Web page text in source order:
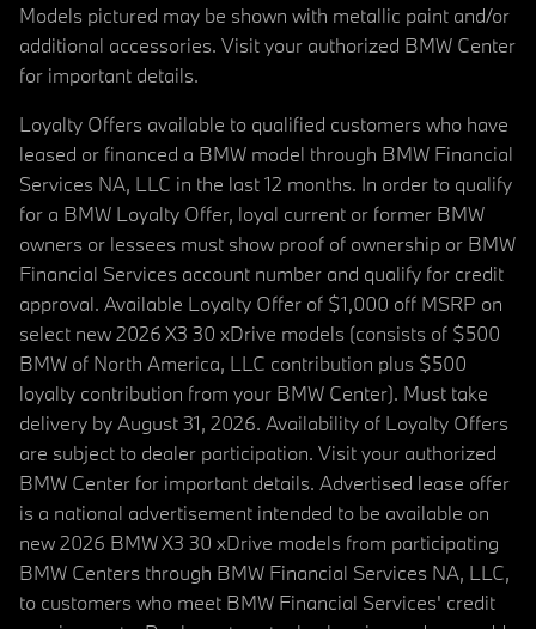
Models pictured may be shown with metallic paint and/or
additional accessories. Visit your authorized BMW Center
for important details.
Loyalty Offers available to qualified customers who have
leased or financed a BMW model through BMW Financial
Services NA, LLC in the last 12 months. In order to qualify
for a BMW Loyalty Offer, loyal current or former BMW
owners or lessees must show proof of ownership or BMW
Financial Services account number and qualify for credit
approval. Available Loyalty Offer of $1,000 off MSRP on
select new 2026 X3 30 xDrive models (consists of $500
BMW of North America, LLC contribution plus $500
loyalty contribution from your BMW Center). Must take
delivery by August 31, 2026. Availability of Loyalty Offers
are subject to dealer participation. Visit your authorized
BMW Center for important details. Advertised lease offer
is a national advertisement intended to be available on
new 2026 BMW X3 30 xDrive models from participating
BMW Centers through BMW Financial Services NA, LLC,
to customers who meet BMW Financial Services' credit